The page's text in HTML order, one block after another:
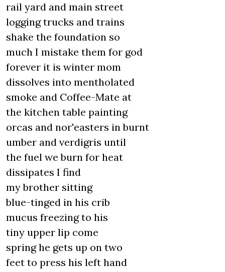
rail yard and main street
logging trucks and trains
shake the foundation so
much I mistake them for god
forever it is winter mom
dissolves into mentholated
smoke and Coffee-Mate at
the kitchen table painting
orcas and nor'easters in burnt
umber and verdigris until
the fuel we burn for heat
dissipates I find
my brother sitting
blue-tinged in his crib
mucus freezing to his
tiny upper lip come
spring he gets up on two
feet to press his left hand